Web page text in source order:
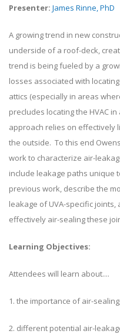
Presenter: James Rinne, PhD
A growing trend in new
underside of a roof-deck,
trend is being fueled by a
losses associated with
attics (especially in areas
precludes locating the HVAC
approach relies on effectively
the outside. To this end
work to characterize air-
include leakage paths unique
previous work, describe the
leakage of UVA-specific
effectively air-sealing these
Learning Objectives:
Attendees will learn about....
1. the importance of air-
2. different potential air-